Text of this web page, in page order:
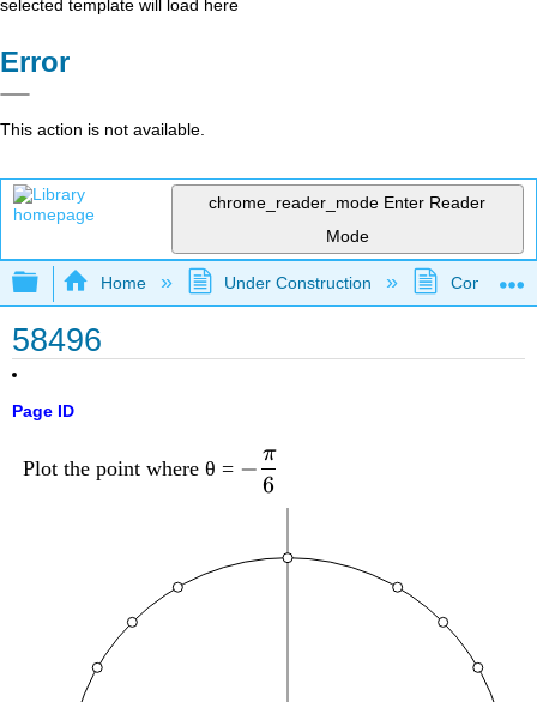
selected template will load here
Error
This action is not available.
chrome_reader_mode Enter Reader
Mode
Expand/collapse global hierarchy
Home Under Construction
58496
Page ID